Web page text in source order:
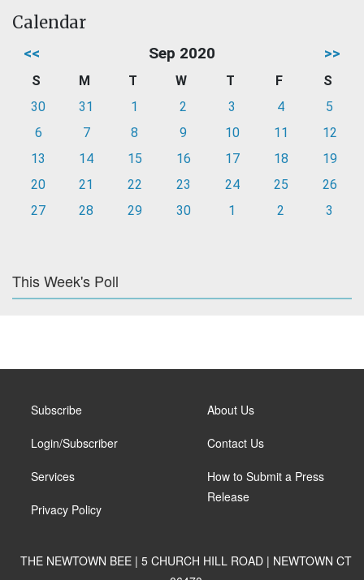
Calendar
<< Sep 2020 >>
S M T W T F
S
30
31 1 2 3 4
5
6
7 8 9 10 11
12
13
14 15 16 17 18
19
20
21 22 23 24 25
26
27
28 29 30 1 2 3
This Week's Poll
Subscribe
Login/Subscriber
Services
Privacy Policy
About Us
Contact Us
How to Submit a Press
Release
THE NEWTOWN BEE | 5 CHURCH HILL ROAD | NEWTOWN CT